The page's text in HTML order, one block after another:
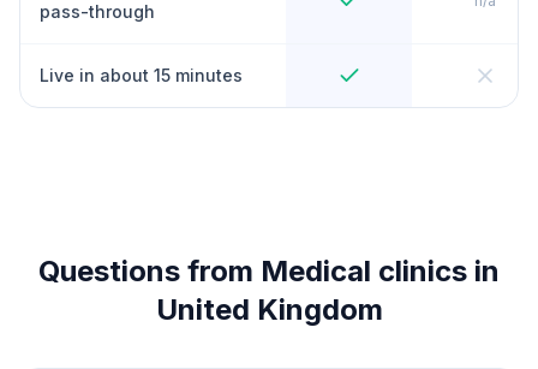
pass-through
Live in about 15 minutes
Questions from Medical clinics in
United Kingdom